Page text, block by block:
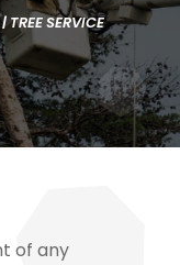
TREE SERVICE
of any